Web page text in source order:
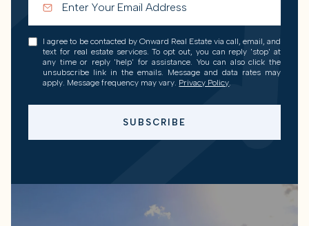
I agree to be contacted by Onward Real Estate via call, email, and
text for real estate services. To opt out, you can reply 'stop' at
any time or reply 'help' for assistance. You can also click the
unsubscribe link in the emails. Message and data rates may
apply. Message frequency may vary. Privacy Policy.
SUBSCRIBE